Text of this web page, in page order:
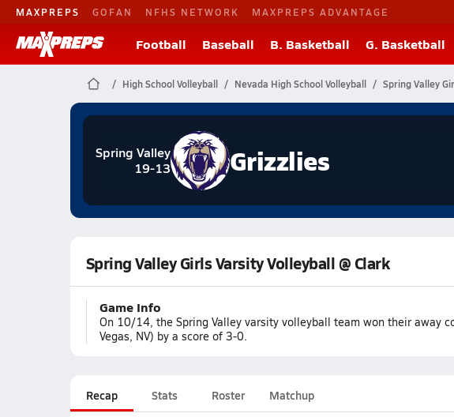
MAXPREPS GOFAN NFHS NETWORK MAXPREPS ADVANTAGE
Football Baseball B. Basketball G. Basketball
High School Volleyball Nevada High School Volleyball Spring Valley
Spring Valley
19-13
Grizzlies
Spring Valley Girls Varsity Volleyball @ Clark
Game Info
On 10/14, the Spring Valley varsity volleyball team won their away
Vegas, NV) by a score of 3-0.
Recap Stats Roster Matchup